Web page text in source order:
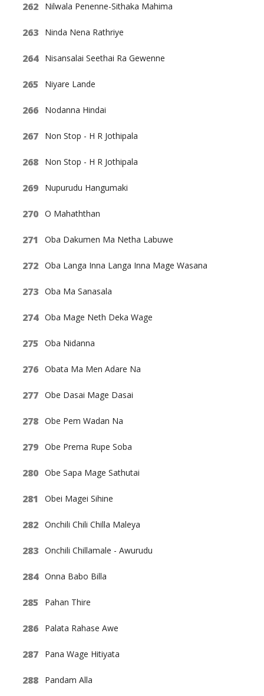
Nilwala Penenne-Sithaka Mahima
Ninda Nena Rathriye
Nisansalai Seethai Ra Gewenne
Niyare Lande
Nodanna Hindai
Non Stop - H R Jothipala
Non Stop - H R Jothipala
Nupurudu Hangumaki
O Mahaththan
Oba Dakumen Ma Netha Labuwe
Oba Langa Inna Langa Inna Mage Wasana
Oba Ma Sanasala
Oba Mage Neth Deka Wage
Oba Nidanna
Obata Ma Men Adare Na
Obe Dasai Mage Dasai
Obe Pem Wadan Na
Obe Prema Rupe Soba
Obe Sapa Mage Sathutai
Obei Magei Sihine
Onchili Chili Chilla Maleya
Onchili Chillamale - Awurudu
Onna Babo Billa
Pahan Thire
Palata Rahase Awe
Pana Wage Hitiyata
Pandam Alla